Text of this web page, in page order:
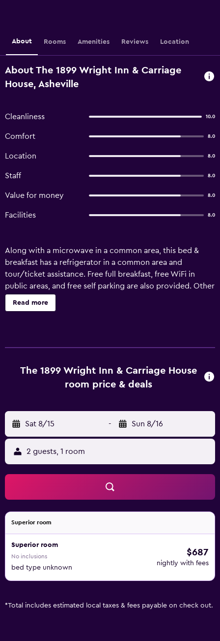
About Rooms Amenities Reviews Location
About The 1899 Wright Inn & Carriage
House, Asheville
Cleanliness 10.0
Comfort 8.0
Location 8.0
Staff 8.0
Value for money 8.0
Facilities 8.0
Along with a microwave in a common area, this bed &
breakfast has a refrigerator in a common area and
tour/ticket assistance. Free full breakfast, free WiFi in
public areas, and free self parking are also provided. Other
amenities include a garden and a lobby fireplace. 1899
Wright Inn and Carriage House offers 11 air-conditioned
Bathrooms include bathrobes, slippers, and hair dryers.
Guests can surf the web using the complimentary wireless
bedding, and irons/ironing boards can be requested.
Housekeeping is provided daily.
Read more
The 1899 Wright Inn & Carriage House
room price & deals
Sat 8/15 - Sun 8/16
2 guests, 1 room
Superior room
Superior room
No inclusions
bed type unknown
$687
nightly with fees
*Total includes estimated local taxes & fees payable on check out.